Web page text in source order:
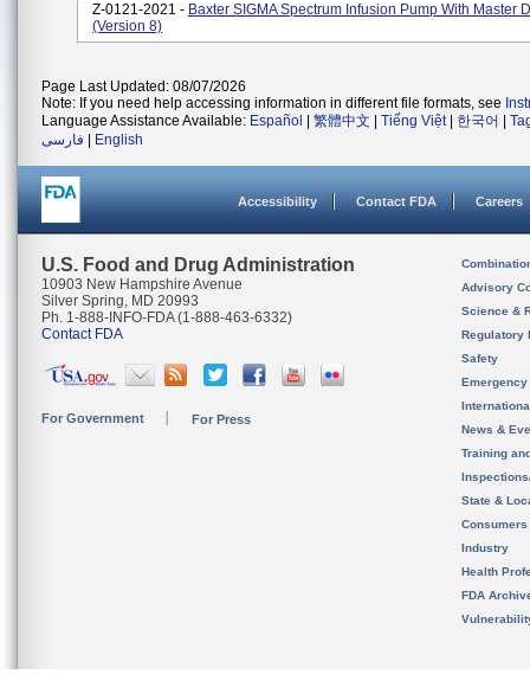
Z-0121-2021 - Baxter SIGMA Spectrum Infusion Pump With Master
(Version 8)
Page Last Updated: 08/07/2026
Note: If you need help accessing information in different file formats, see
Language Assistance Available: Español 繁體中文 Tiếng Việt| 한국어
فارسی
English
Accessibility Contact FDA Careers
U.S. Food and Drug Administration
10903 New Hampshire Avenue
Silver Spring, MD 20993
Ph. 1-888-INFO-FDA (1-888-463-6332)
Contact FDA
For Government For Press
Advisory
Science &
Regulatory
Safety
News &
Training
State &
Consumers
Industry
Health
FDA